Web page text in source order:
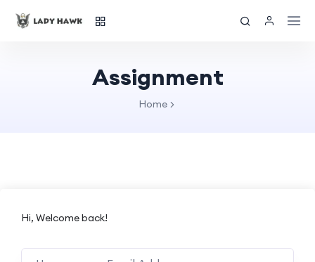
Assignment
Home
Hi, Welcome back!